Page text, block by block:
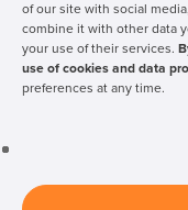
of our site with social
combine it with other data
your use of their services.
use of cookies and data
preferences at any time.
© 2026 Digital